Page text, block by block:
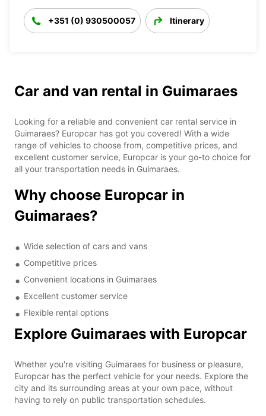
+351 (0) 930500057 Itinerary
Car and van rental in Guimaraes
Looking for a reliable and convenient car rental service in
Guimaraes? Europcar has got you covered! With a wide
range of vehicles to choose from, competitive prices, and
excellent customer service, Europcar is your go-to choice for
all your transportation needs in Guimaraes.
Why choose Europcar in
Guimaraes?
Wide selection of cars and vans
Competitive prices
Convenient locations in Guimaraes
Excellent customer service
Flexible rental options
Explore Guimaraes with Europcar
Whether you're visiting Guimaraes for business or pleasure,
Europcar has the perfect vehicle for your needs. Explore the
city and its surrounding areas at your own pace, without
having to rely on public transportation schedules.